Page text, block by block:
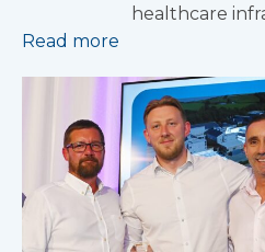
healthcare
Read more